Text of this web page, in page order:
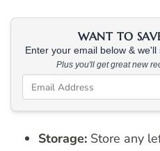
WANT TO
Enter your email below &
Plus you'll get great new
Storage: Store any